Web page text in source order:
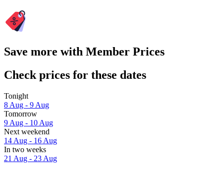
Save more with Member Prices
Check prices for these dates
Tonight
8 Aug - 9 Aug
Tomorrow
9 Aug - 10 Aug
Next weekend
14 Aug - 16 Aug
In two weeks
21 Aug - 23 Aug